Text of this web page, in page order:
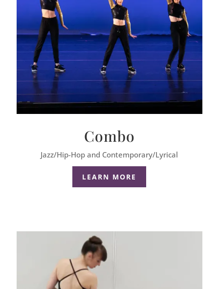
Combo
Jazz/Hip-Hop and Contemporary/Lyrical
LEARN MORE